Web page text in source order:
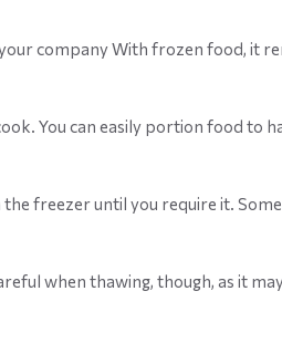
company With frozen food, it
You can easily portion food to
freezer until you require it.
when thawing, though, as it